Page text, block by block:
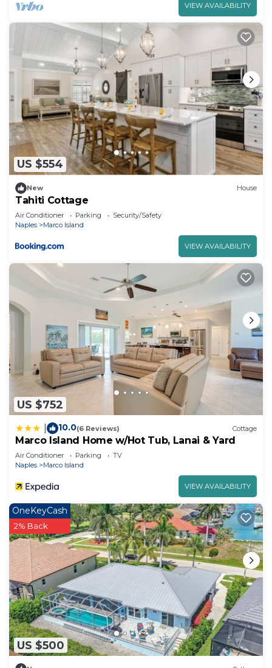
VIEW AVAILABILITY
US $554
New House
Tahiti Cottage
Air Conditioner Parking
Security/Safety
Naples
Marco Island
VIEW AVAILABILITY
US $752
10.0(6 Reviews) Cottage
Marco Island Home w/Hot Tub, Lanai & Yard
Air Conditioner Parking
TV
Naples
Marco Island
VIEW AVAILABILITY
US $500
OneKeyCash
2% Back